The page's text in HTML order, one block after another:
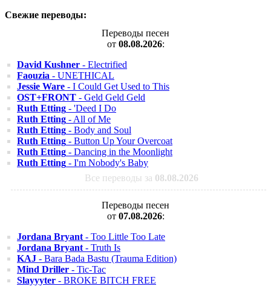
Свежие переводы:
Переводы песен
от 08.08.2026:
David Kushner - Electrified
Faouzia - UNETHICAL
Jessie Ware - I Could Get Used to This
OST+FRONT - Geld Geld Geld
Ruth Etting - 'Deed I Do
Ruth Etting - All of Me
Ruth Etting - Body and Soul
Ruth Etting - Button Up Your Overcoat
Ruth Etting - Dancing in the Moonlight
Ruth Etting - I'm Nobody's Baby
Все переводы за 08.08.2026
Переводы песен
от 07.08.2026:
Jordana Bryant - Too Little Too Late
Jordana Bryant - Truth Is
KAJ - Bara Bada Bastu (Trauma Edition)
Mind Driller - Tic-Tac
Slayyyter - BROKE BITCH FREE